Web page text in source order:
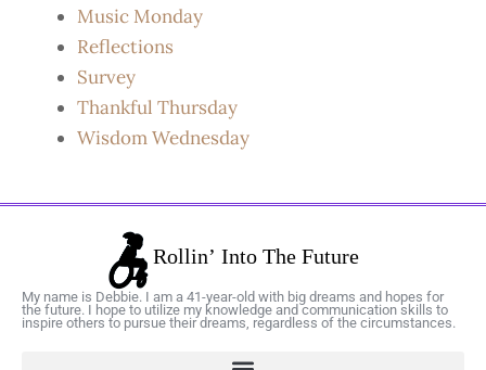
Music Monday
Reflections
Survey
Thankful Thursday
Wisdom Wednesday
My name is Debbie. I am a 41-year-old with big dreams and hopes for
the future. I hope to utilize my knowledge and communication skills to
inspire others to pursue their dreams, regardless of the circumstances.